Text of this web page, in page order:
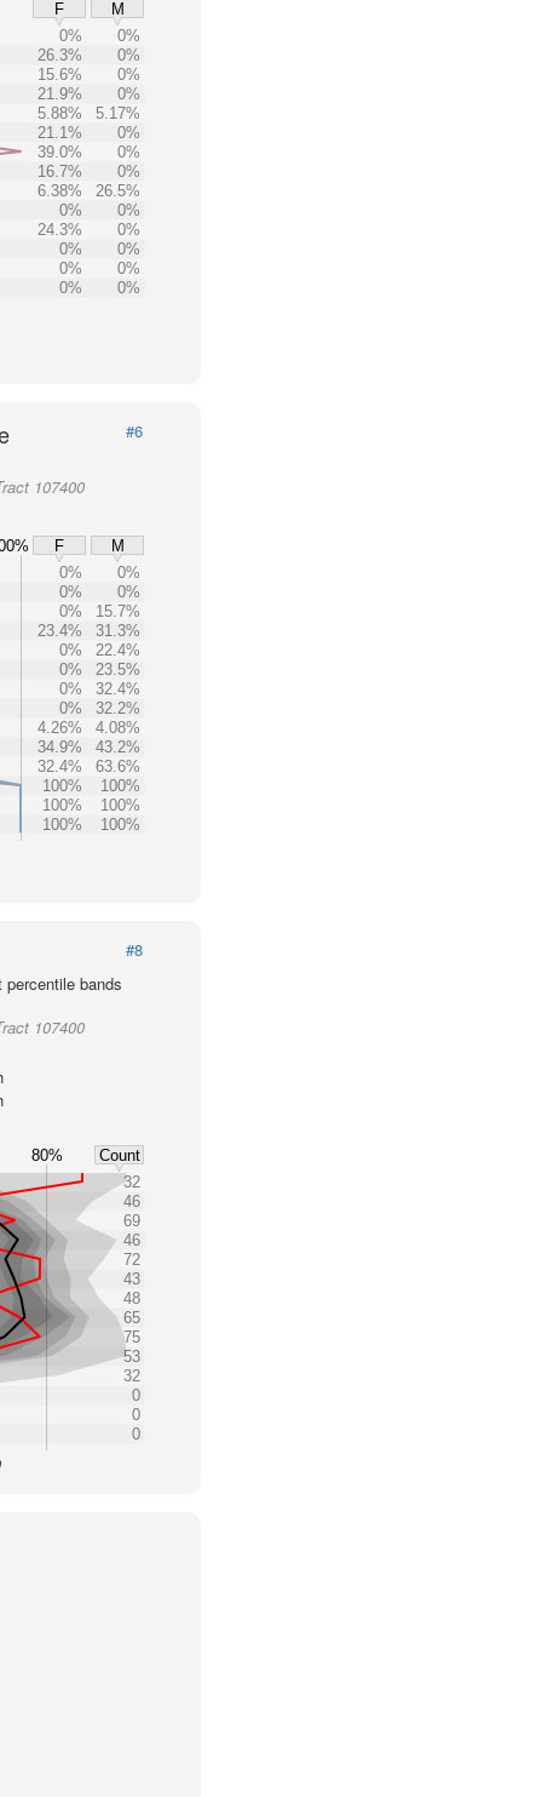
F
M
0%
0%
26.3%
0%
15.6%
0%
21.9%
0%
5.88%
5.17%
21.1%
0%
39.0%
0%
16.7%
0%
6.38%
26.5%
0%
0%
24.3%
0%
0%
0%
0%
0%
0%
0%
#6
107400
F
M
0%
0%
0%
0%
0%
15.7%
23.4%
31.3%
0%
22.4%
0%
23.5%
0%
32.4%
0%
32.2%
4.26%
4.08%
34.9%
43.2%
32.4%
63.6%
100%
100%
100%
100%
100%
100%
#8
bands
107400
80%
Count
32
46
69
46
72
43
48
65
75
53
32
0
0
0